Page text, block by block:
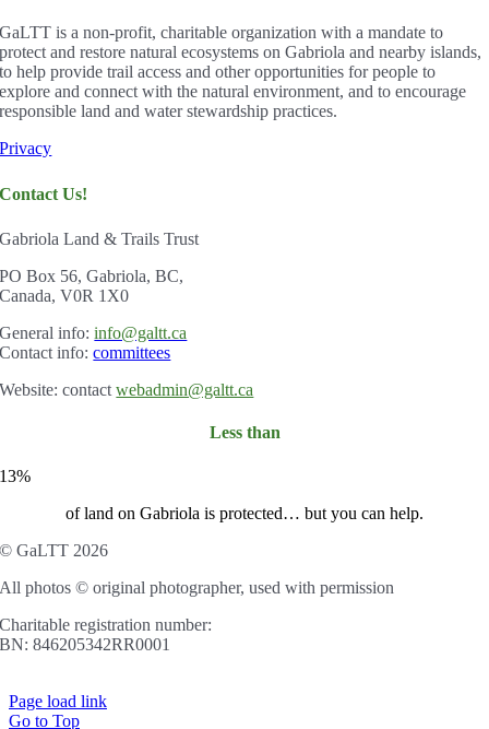
GaLTT is a non-profit, charitable organization with a mandate to
protect and restore natural ecosystems on Gabriola and nearby islands,
to help provide trail access and other opportunities for people to
explore and connect with the natural environment, and to encourage
responsible land and water stewardship practices.
Privacy
Contact Us!
Gabriola Land & Trails Trust
PO Box 56, Gabriola, BC,
Canada, V0R 1X0
General info:info@galtt.ca
Contact info:committees
Website: contactwebadmin@galtt.ca
Less than
13%
of land on Gabriola is protected… but you can help.
© GaLTT 2026
All photos © original photographer, used with permission
Charitable registration number:
BN: 846205342RR0001
Page load link
Go to Top